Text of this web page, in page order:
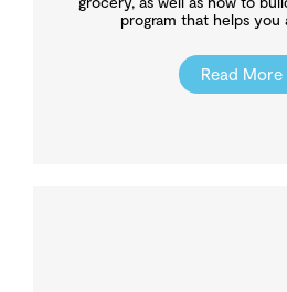
program that helps you
Read